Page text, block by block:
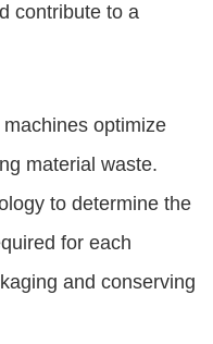
contribute to a
optimize
material waste.
to determine the
for each
and conserving